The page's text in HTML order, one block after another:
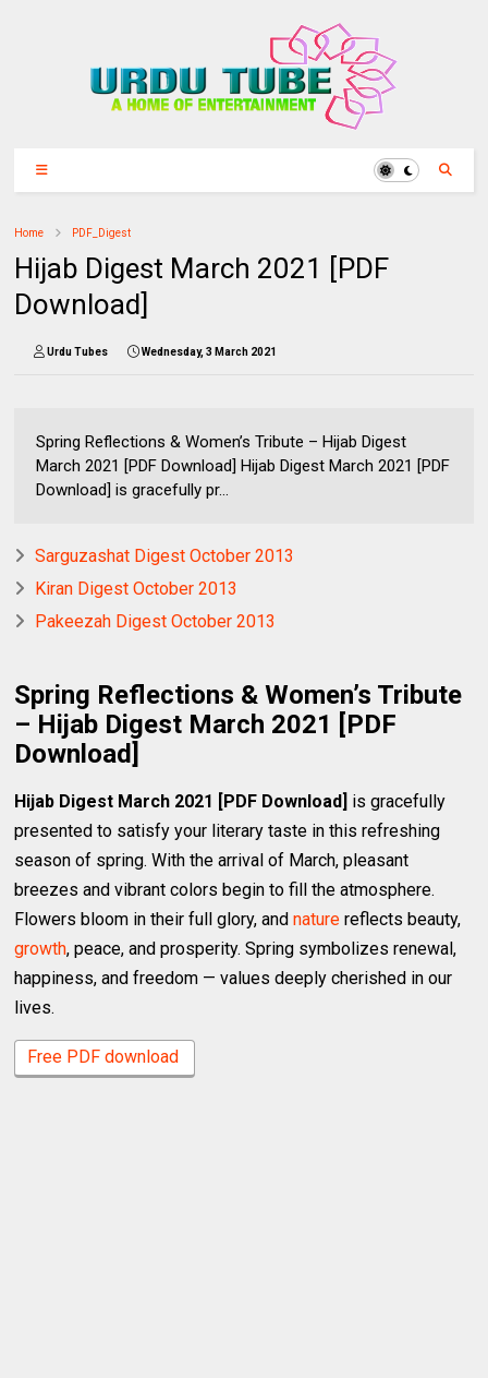
Home PDF_Digest
Hijab Digest March 2021 [PDF
Download]
Urdu Tubes Wednesday, 3 March 2021
Spring Reflections & Women’s Tribute – Hijab Digest
March 2021 [PDF Download] Hijab Digest March 2021 [PDF
Download] is gracefully pr...
Sarguzashat Digest October 2013
Kiran Digest October 2013
Pakeezah Digest October 2013
Spring Reflections & Women’s Tribute
– Hijab Digest March 2021 [PDF
Download]
Hijab Digest March 2021 [PDF Download] is gracefully
presented to satisfy your literary taste in this refreshing
season of spring. With the arrival of March, pleasant
breezes and vibrant colors begin to fill the atmosphere.
Flowers bloom in their full glory, andnature reflects beauty,
growth, peace, and prosperity. Spring symbolizes renewal,
happiness, and freedom — values deeply cherished in our
lives.
Free PDF download